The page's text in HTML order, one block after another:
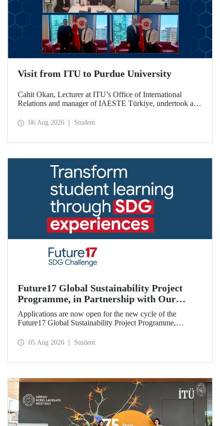
Visit from ITU to Purdue University
Cahit Okan, Lecturer at ITU’s Office of International
Relations and manager of IAESTE Türkiye, undertook a
including a visit to Purdue University, one of the world’s
06 Aug 2026 Student
Future17 Global Sustainability Project
Programme, in Partnership with Our
University, Now Open for Student
Applications
Applications are now open for the new cycle of the
Future17 Global Sustainability Project Programme,
and the University of Exeter, with Istanbul Technical
05 Aug 2026 Student